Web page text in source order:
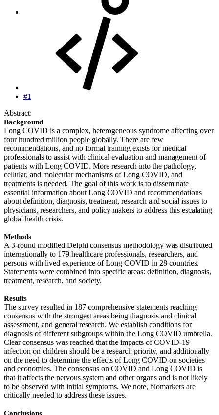
#1
Abstract:
Background
Long COVID is a complex, heterogeneous syndrome affecting over
four hundred million people globally. There are few
recommendations, and no formal training exists for medical
professionals to assist with clinical evaluation and management of
patients with Long COVID. More research into the pathology,
cellular, and molecular mechanisms of Long COVID, and
treatments is needed. The goal of this work is to disseminate
essential information about Long COVID and recommendations
about definition, diagnosis, treatment, research and social issues to
physicians, researchers, and policy makers to address this escalating
global health crisis.
Methods
A 3-round modified Delphi consensus methodology was distributed
internationally to 179 healthcare professionals, researchers, and
persons with lived experience of Long COVID in 28 countries.
Statements were combined into specific areas: definition, diagnosis,
treatment, research, and society.
Results
The survey resulted in 187 comprehensive statements reaching
consensus with the strongest areas being diagnosis and clinical
assessment, and general research. We establish conditions for
diagnosis of different subgroups within the Long COVID umbrella.
Clear consensus was reached that the impacts of COVID-19
infection on children should be a research priority, and additionally
on the need to determine the effects of Long COVID on societies
and economies. The consensus on COVID and Long COVID is
that it affects the nervous system and other organs and is not likely
to be observed with initial symptoms. We note, biomarkers are
critically needed to address these issues.
Conclusions